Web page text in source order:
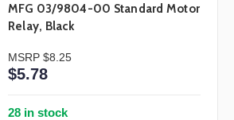
MFG 03/9804-00 Standard Motor
Relay, Black
MSRP $8.25
$5.78
28 in stock